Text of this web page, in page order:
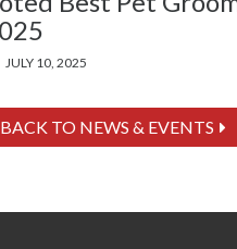
JULY 10, 2025
BACK TO NEWS & EVENTS